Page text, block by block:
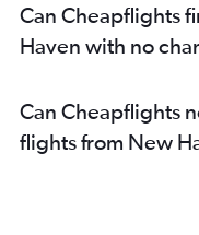
Can Cheapflights
Haven with no
Can Cheapflights
flights from New